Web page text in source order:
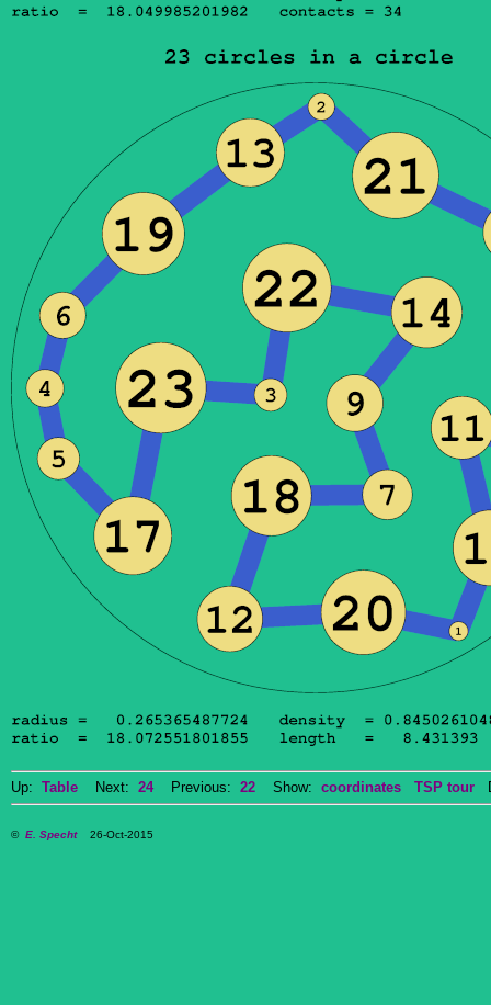
Up: Table Next: 24Previous: 22 Show: coordinates TSP tour
© E. Specht26-Oct-2015